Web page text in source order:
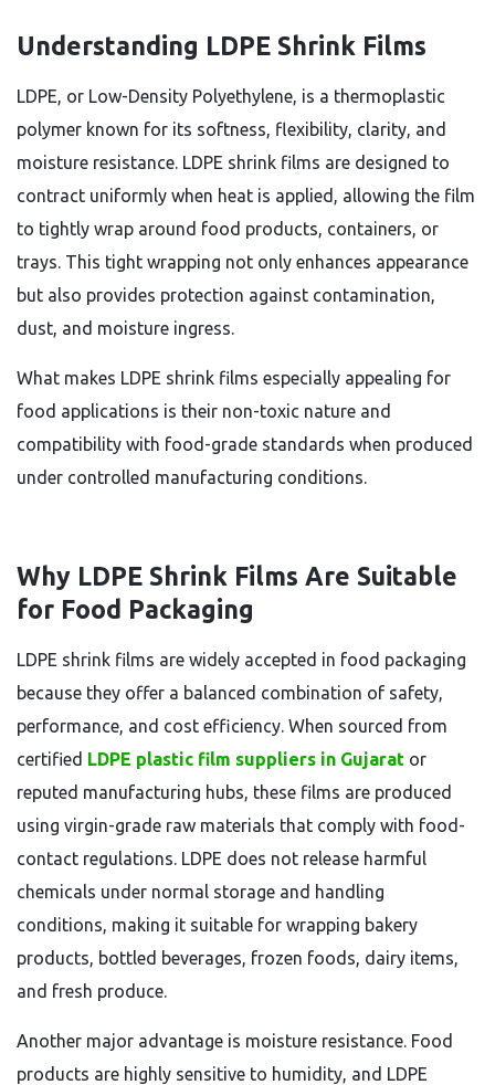
Understanding LDPE Shrink Films
LDPE, or Low-Density Polyethylene, is a thermoplastic
polymer known for its softness, flexibility, clarity, and
moisture resistance. LDPE shrink films are designed to
contract uniformly when heat is applied, allowing the film
to tightly wrap around food products, containers, or
trays. This tight wrapping not only enhances appearance
but also provides protection against contamination,
dust, and moisture ingress.
What makes LDPE shrink films especially appealing for
food applications is their non-toxic nature and
compatibility with food-grade standards when produced
under controlled manufacturing conditions.
Why LDPE Shrink Films Are Suitable
for Food Packaging
LDPE shrink films are widely accepted in food packaging
because they offer a balanced combination of safety,
performance, and cost efficiency. When sourced from
certified LDPE plastic film suppliers in Gujarat or
reputed manufacturing hubs, these films are produced
using virgin-grade raw materials that comply with food-
contact regulations. LDPE does not release harmful
chemicals under normal storage and handling
conditions, making it suitable for wrapping bakery
products, bottled beverages, frozen foods, dairy items,
and fresh produce.
Another major advantage is moisture resistance. Food
products are highly sensitive to humidity, and LDPE